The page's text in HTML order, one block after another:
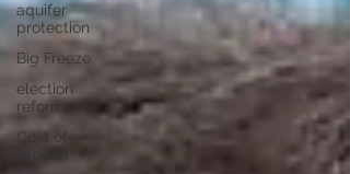
aquifer
protection
Big Freeze
election
reform
Cost of